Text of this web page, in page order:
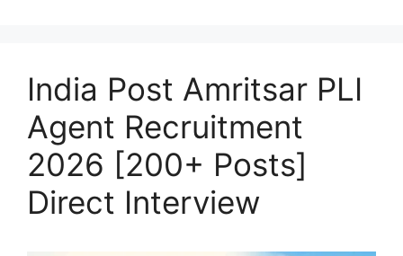
India Post Amritsar PLI
Agent Recruitment
2026 [200+ Posts]
Direct Interview